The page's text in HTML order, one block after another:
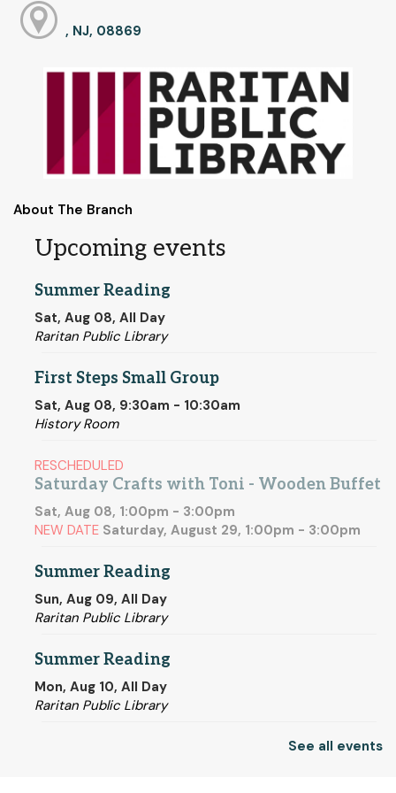
, NJ, 08869
About The Branch
Upcoming events
Summer Reading
Sat, Aug 08, All Day
Raritan Public Library
First Steps Small Group
Sat, Aug 08, 9:30am - 10:30am
History Room
RESCHEDULED
Saturday Crafts with Toni - Wooden Buffet
Sat, Aug 08, 1:00pm - 3:00pm
NEW DATE Saturday, August 29, 1:00pm - 3:00pm
Summer Reading
Sun, Aug 09, All Day
Raritan Public Library
Summer Reading
Mon, Aug 10, All Day
Raritan Public Library
Coffee, Coloring & ConversationSee all events